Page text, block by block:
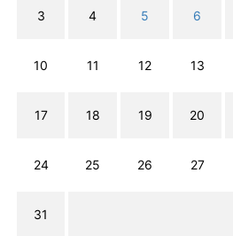
3 4 5 6
10 11 12 13
17 18 19 20
24 25 26 27
31